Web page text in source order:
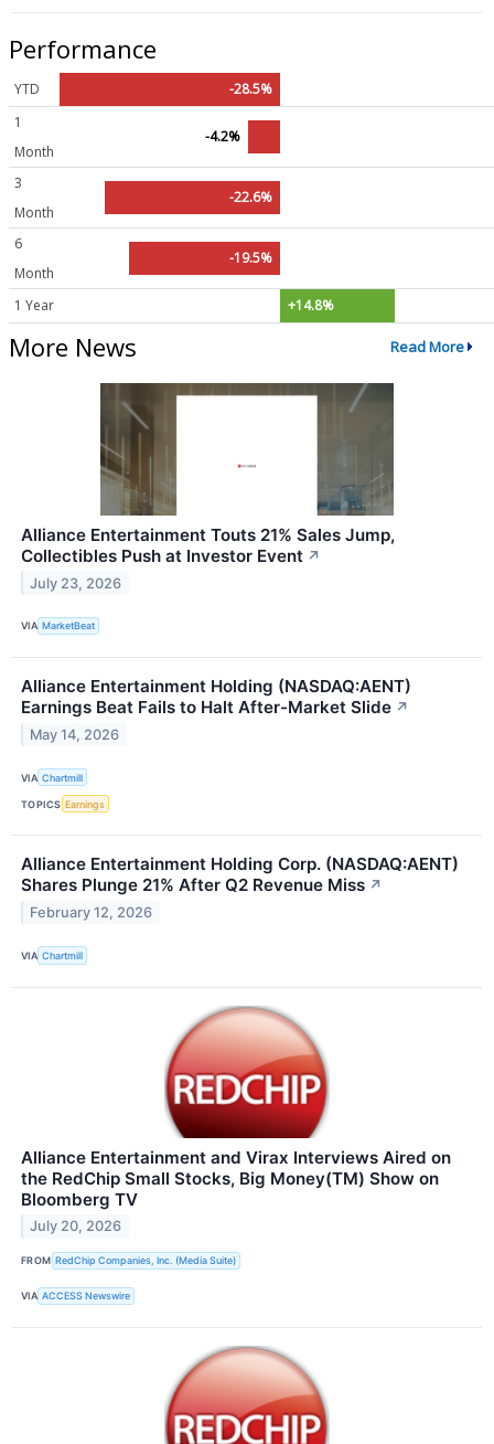
Performance
YTD
-28.5%
1
Month
-4.2%
3
Month
-22.6%
6
Month
-19.5%
1 Year +14.8%
More News Read More
Alliance Entertainment Touts 21% Sales Jump,
Collectibles Push at Investor Event ↗
July 23, 2026
VIA MarketBeat
Alliance Entertainment Holding (NASDAQ:AENT)
Earnings Beat Fails to Halt After-Market Slide ↗
May 14, 2026
VIA Chartmill
TOPICS Earnings
Alliance Entertainment Holding Corp. (NASDAQ:AENT)
Shares Plunge 21% After Q2 Revenue Miss ↗
February 12, 2026
VIA Chartmill
Alliance Entertainment and Virax Interviews Aired on
the RedChip Small Stocks, Big Money(TM) Show on
Bloomberg TV
July 20, 2026
FROM RedChip Companies, Inc. (Media Suite)
VIA ACCESS Newswire